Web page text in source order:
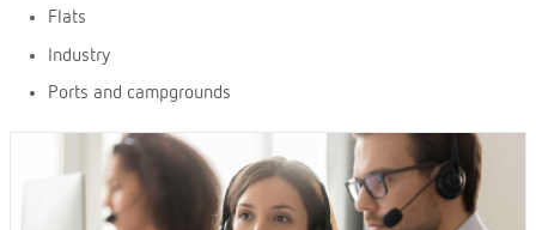
Flats
Industry
Ports and campgrounds